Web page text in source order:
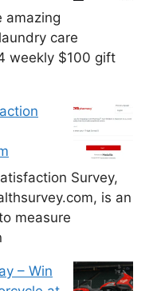
amazing
care
weekly $100 gift
Survey,
is an
measure
– Win